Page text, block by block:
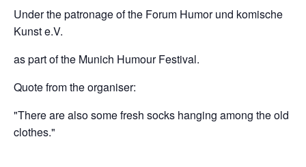
Under the patronage of the Forum Humor und komische
Kunst e.V.
as part of the Munich Humour Festival.
Quote from the organiser:
"There are also some fresh socks hanging among the old
clothes."